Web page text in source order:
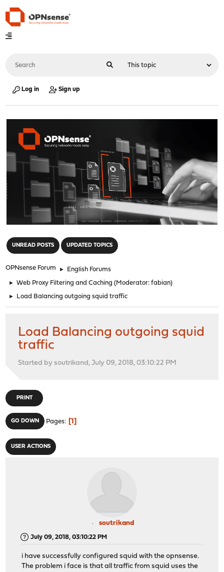
Log in Sign up
UNREAD POSTS UPDATED TOPICS
OPNsense Forum ► English Forums
► Web Proxy Filtering and Caching (Moderator:fabian)
► Load Balancing outgoing squid traffic
Load Balancing outgoing squid
traffic
Started by soutrikand, July 09, 2018, 03:10:22 PM
PRINT
GO DOWN Pages 1
USER ACTIONS
soutrikand
July 09, 2018, 03:10:22 PM
i have successfully configured squid with the opnsense.
The problem i face is that all traffic from squid uses the